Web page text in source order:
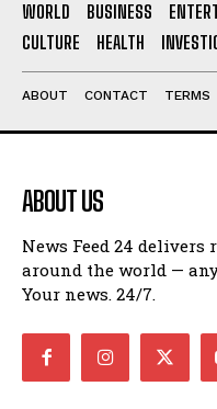
WORLD BUSINESS
CULTURE
HEALTH
ABOUT CONTACT TERMS
ABOUT US
News Feed 24
around the world —
Your news. 24/7.